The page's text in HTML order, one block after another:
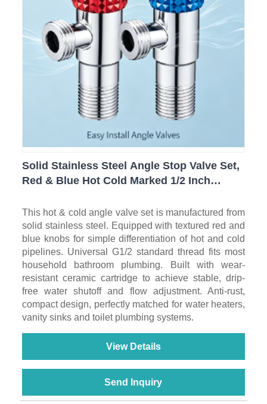
Solid Stainless Steel Angle Stop Valve Set,
Red & Blue Hot Cold Marked 1/2 Inch
for Bathroom, Toilet & Water Heater
This hot & cold angle valve set is manufactured from
solid stainless steel. Equipped with textured red and
blue knobs for simple differentiation of hot and cold
pipelines. Universal G1/2 standard thread fits most
household bathroom plumbing. Built with wear-
resistant ceramic cartridge to achieve stable, drip-
free water shutoff and flow adjustment. Anti-rust,
compact design, perfectly matched for water heaters,
vanity sinks and toilet plumbing systems.
View Details
Send Inquiry